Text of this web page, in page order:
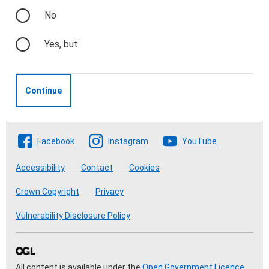
No
Yes, but
Continue
Follow The Crofting Commission
Facebook Instagram YouTube
Accessibility Contact Cookies
Crown Copyright Privacy
Vulnerability Disclosure Policy